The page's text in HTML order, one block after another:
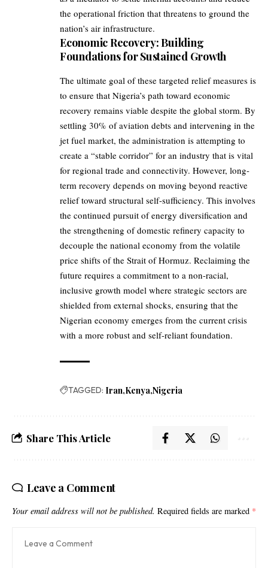
the operational friction that threatens to ground the
nation’s air infrastructure.
Economic Recovery: Building
Foundations for Sustained Growth
The ultimate goal of these targeted relief measures is
to ensure that Nigeria’s path toward economic
recovery remains viable despite the global storm. By
settling 30% of aviation debts and intervening in the
jet fuel market, the administration is attempting to
create a “stable corridor” for an industry that is vital
for regional trade and connectivity. However, long-
term recovery depends on moving beyond reactive
relief toward structural self-sufficiency. This involves
the continued pursuit of energy diversification and
the strengthening of domestic refinery capacity to
decouple the national economy from the volatile
price shifts of the Strait of Hormuz. Reclaiming the
future requires a commitment to a non-racial,
inclusive growth model where strategic sectors are
shielded from external shocks, ensuring that the
Nigerian economy emerges from the current crisis
with a more robust and self-reliant foundation.
TAGGED: Iran Kenya Nigeria
Share This Article
Leave a Comment
Your email address will not be published. Required fields are marked *